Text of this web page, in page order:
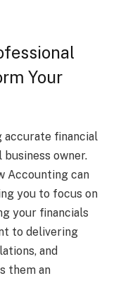
Your
accurate financial
owner.
Accounting can
you to focus on
your financials
to delivering
and
them an